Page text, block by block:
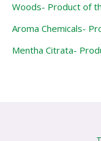
Woods- Product of
Aroma Chemicals-
Mentha Citrata-